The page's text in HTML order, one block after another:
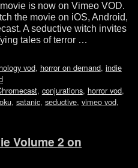
is now on Vimeo VOD.
the movie on iOS, Android,
A seductive witch invites
tales of terror …
vod, horror on demand, indie
, conjurations, horror vod,
, satanic, seductive, vimeo vod,
Volume 2 on